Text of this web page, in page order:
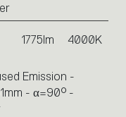
1775lm 4000K
Emission -
- α=90° -